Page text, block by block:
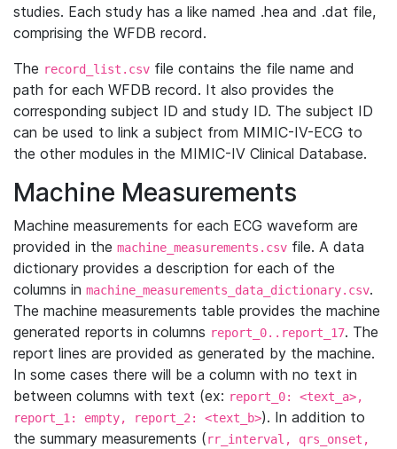
studies. Each study has a like named .hea and .dat file,
comprising the WFDB record.
The record_list.csv file contains the file name and
path for each WFDB record. It also provides the
corresponding subject ID and study ID. The subject ID
can be used to link a subject from MIMIC-IV-ECG to
the other modules in the MIMIC-IV Clinical Database.
Machine Measurements
Machine measurements for each ECG waveform are
provided in the machine_measurements.csv file. A data
dictionary provides a description for each of the
columns in machine_measurements_data_dictionary.csv.
The machine measurements table provides the machine
generated reports in columns report_0..report_17. The
report lines are provided as generated by the machine.
In some cases there will be a column with no text in
between columns with text (ex: report_0: <text_a>,
report_1: empty, report_2: <text_b>). In addition to
the summary measurements (rr_interval, qrs_onset,